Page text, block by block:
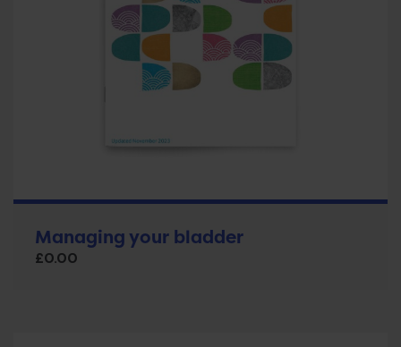
Managing your bladder
£0.00